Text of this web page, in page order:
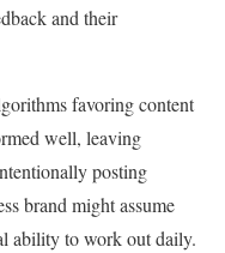
and their
favoring content
well, leaving
posting
brand might assume
ability to work out daily.